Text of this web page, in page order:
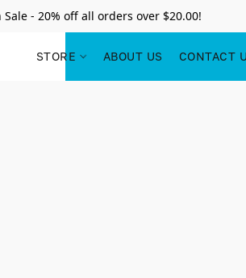
Sale - 20% off all orders over $20.00!
STORE ABOUT US CONTACT